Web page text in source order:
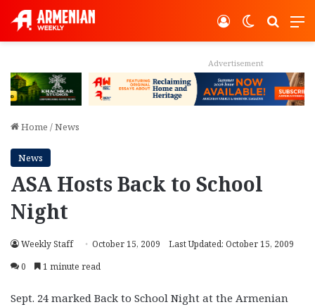
Switch
Log In
Home /News
News
ASA Hosts Back to School
Night
Weekly Staff October 15, 2009
Last Updated: October 15, 2009
0
1 minute read
Sept. 24 marked Back to School Night at the Armenian